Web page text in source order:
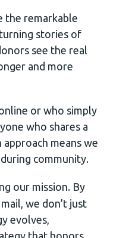
the remarkable
stories of
see the real
and more
or who simply
who shares a
means we
community.
our mission. By
we don’t just
evolves,
that honors